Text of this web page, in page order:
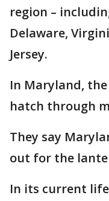
region –
Delaware,
Jersey.
In Maryland,
hatch through
They say
out for the
In its current